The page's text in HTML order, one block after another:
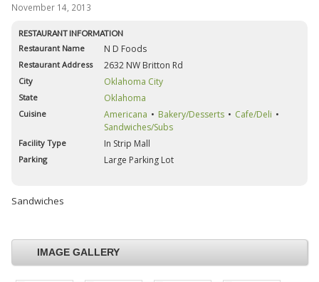
November 14, 2013
RESTAURANT INFORMATION
Restaurant Name N D Foods
Restaurant Address 2632 NW Britton Rd
City Oklahoma City
State Oklahoma
Cuisine Americana Bakery/Desserts
Cafe/Deli
Sandwiches/Subs
Facility Type In Strip Mall
Parking Large Parking Lot
Sandwiches
IMAGE GALLERY